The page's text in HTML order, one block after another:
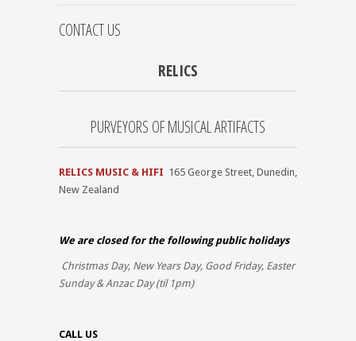
CONTACT US
RELICS
PURVEYORS OF MUSICAL ARTIFACTS
RELICS MUSIC & HIFI 165 George Street, Dunedin,
New Zealand
We are closed for the following public holidays
Christmas Day, New Years Day, Good Friday, Easter
Sunday & Anzac Day (til 1pm)
CALL US